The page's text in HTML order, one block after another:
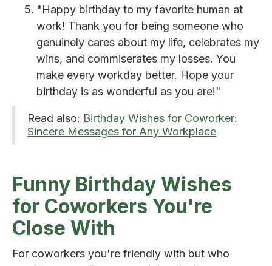
"Happy birthday to my favorite human at
work! Thank you for being someone who
genuinely cares about my life, celebrates my
wins, and commiserates my losses. You
make every workday better. Hope your
birthday is as wonderful as you are!"
Read also: Birthday Wishes for Coworker:
Sincere Messages for Any Workplace
Funny Birthday Wishes
for Coworkers You're
Close With
For coworkers you're friendly with but who